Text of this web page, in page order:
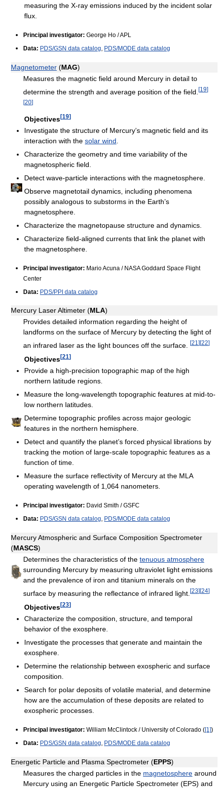
measuring the X-ray emissions induced by the incident solar
flux.
Principal investigator: George Ho / APL
Data: PDS/GSN data catalog PDS/MODE data catalog
Magnetometer (MAG)
Measures the magnetic field around Mercury in detail to
determine the strength and average position of the field. [19]
[20]
Objectives[19]
Investigate the structure of Mercury’s magnetic field and its
interaction with the solar wind
Characterize the geometry and time variability of the
magnetospheric field.
Detect wave-particle interactions with the magnetosphere.
Observe magnetotail dynamics, including phenomena
possibly analogous to substorms in the Earth’s
magnetosphere.
Characterize the magnetopause structure and dynamics.
Characterize field-aligned currents that link the planet with
the magnetosphere.
Principal investigator: Mario Acuna / NASA Goddard Space Flight
Center
Data: PDS/PPI data catalog
Mercury Laser Altimeter (MLA)
Provides detailed information regarding the height of
landforms on the surface of Mercury by detecting the light of
an infrared laser as the light bounces off the surface.
[21 ][22]
Objectives[21]
Provide a high-precision topographic map of the high
northern latitude regions.
Measure the long-wavelength topographic features at mid-to-
low northern latitudes.
Determine topographic profiles across major geologic
features in the northern hemisphere.
Detect and quantify the planet’s forced physical librations by
tracking the motion of large-scale topographic features as a
function of time.
Measure the surface reflectivity of Mercury at the MLA
operating wavelength of 1,064 nanometers.
Principal investigator: David Smith / GSFC
Data: PDS/GSN data catalog PDS/MODE data catalog
Mercury Atmospheric and Surface Composition Spectrometer
(MASCS)
Determines the characteristics of the tenuous atmosphere
surrounding Mercury by measuring ultraviolet light emissions
and the prevalence of iron and titanium minerals on the
surface by measuring the reflectance of infrared light. [23][24]
Objectives[23]
Characterize the composition, structure, and temporal
behavior of the exosphere.
Investigate the processes that generate and maintain the
exosphere.
Determine the relationship between exospheric and surface
composition.
Search for polar deposits of volatile material, and determine
how are the accumulation of these deposits are related to
exospheric processes.
Principal investigator: William McClintock / University of Colorado ([1])
Data: PDS/GSN data catalog PDS/MODE data catalog
Energetic Particle and Plasma Spectrometer (EPPS)
Measures the charged particles in the magnetosphere around
Mercury using an Energetic Particle Spectrometer (EPS) and